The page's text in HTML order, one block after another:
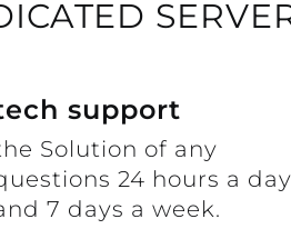
support
Solution of any
24 hours a day
7 days a week.